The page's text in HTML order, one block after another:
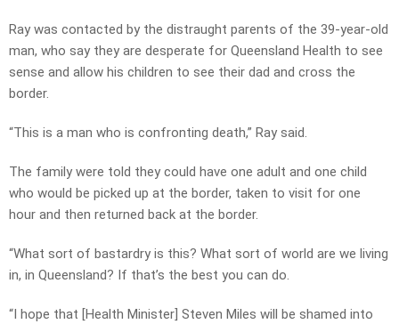
Ray was contacted by the distraught parents of the 39-year-old
man, who say they are desperate for Queensland Health to see
sense and allow his children to see their dad and cross the
border.
“This is a man who is confronting death,” Ray said.
The family were told they could have one adult and one child
who would be picked up at the border, taken to visit for one
hour and then returned back at the border.
“What sort of bastardry is this? What sort of world are we living
in, in Queensland? If that’s the best you can do.
“I hope that [Health Minister] Steven Miles will be shamed into